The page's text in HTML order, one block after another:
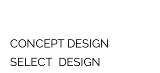
CONCEPT DESIGN
SELECT DESIGN